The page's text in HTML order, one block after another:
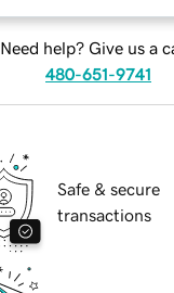
Need help? Give us a
480-651-9741
Safe & secure
transactions